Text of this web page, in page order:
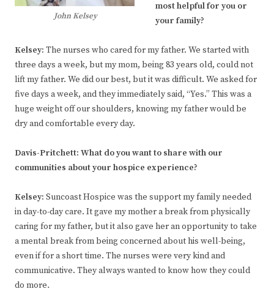
John Kelsey
most helpful for you or
your family?
Kelsey: The nurses who cared for my father. We started with
three days a week, but my mom, being 83 years old, could not
lift my father. We did our best, but it was difficult. We asked for
five days a week, and they immediately said, “Yes.” This was a
huge weight off our shoulders, knowing my father would be
dry and comfortable every day.
Davis-Pritchett: What do you want to share with our
communities about your hospice experience?
Kelsey: Suncoast Hospice was the support my family needed
in day-to-day care. It gave my mother a break from physically
caring for my father, but it also gave her an opportunity to take
a mental break from being concerned about his well-being,
even if for a short time. The nurses were very kind and
communicative. They always wanted to know how they could
do more.